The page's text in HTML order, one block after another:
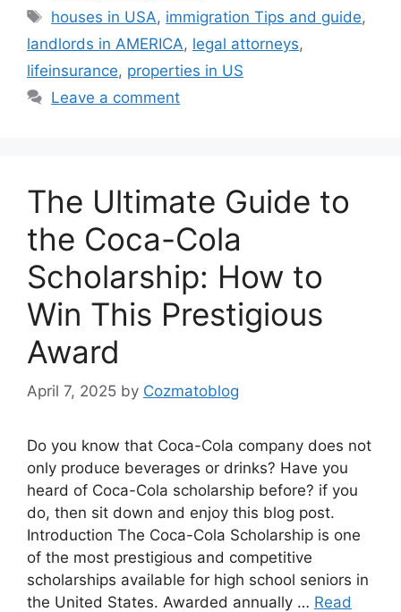
Tags
houses in USA, immigration Tips and guide,
landlords in AMERICA, legal attorneys,
lifeinsurance, properties in US
Leave a comment
The Ultimate Guide to
the Coca-Cola
Scholarship: How to
Win This Prestigious
Award
April 7, 2025 by Cozmatoblog
Do you know that Coca-Cola company does not
only produce beverages or drinks? Have you
heard of Coca-Cola scholarship before? if you
do, then sit down and enjoy this blog post.
Introduction The Coca-Cola Scholarship is one
of the most prestigious and competitive
scholarships available for high school seniors in
the United States. Awarded annually … Read